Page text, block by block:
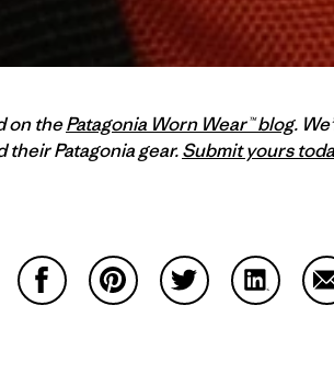
on thePatagonia Worn Wear™ blog.
Patagonia gear.Submit yours